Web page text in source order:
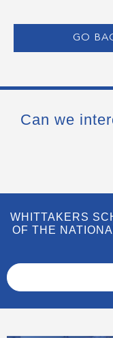
GO
Can we
WHITTAKERS
OF THE